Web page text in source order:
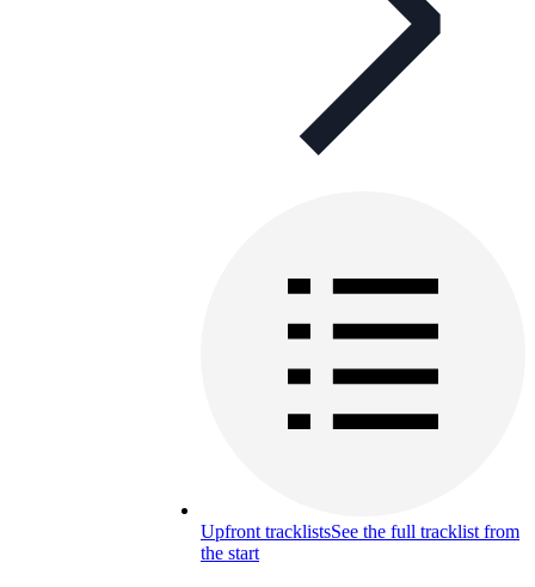
Upfront tracklistsSee the full tracklist from
the start